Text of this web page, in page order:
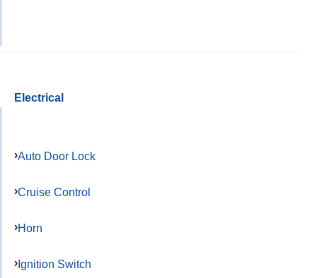
Electrical
Auto Door Lock
Cruise Control
Horn
Ignition Switch